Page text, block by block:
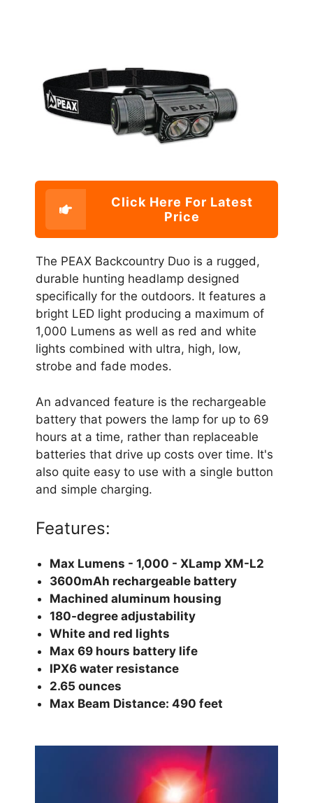
Click Here For Latest
Price
The PEAX Backcountry Duo is a rugged,
durable hunting headlamp designed
specifically for the outdoors. It features a
bright LED light producing a maximum of
1,000 Lumens as well as red and white
lights combined with ultra, high, low,
strobe and fade modes.
An advanced feature is the rechargeable
battery that powers the lamp for up to 69
hours at a time, rather than replaceable
batteries that drive up costs over time. It's
also quite easy to use with a single button
and simple charging.
Features:
Max Lumens - 1,000 - XLamp XM-L2
3600mAh rechargeable battery
Machined aluminum housing
180-degree adjustability
White and red lights
Max 69 hours battery life
IPX6 water resistance
2.65 ounces
Max Beam Distance: 490 feet